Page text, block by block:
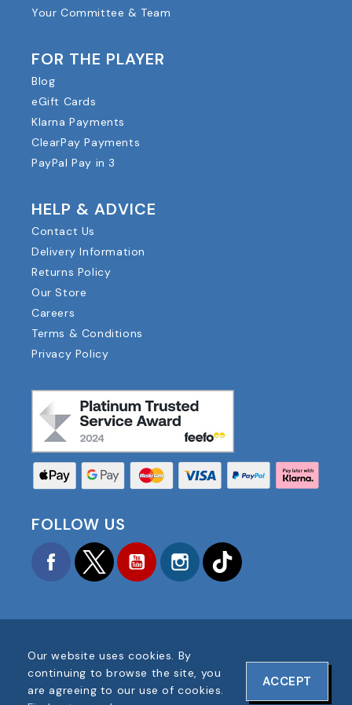
Your Committee & Team
FOR THE PLAYER
Blog
eGift Cards
Klarna Payments
ClearPay Payments
PayPal Pay in 3
HELP & ADVICE
Contact Us
Delivery Information
Returns Policy
Our Store
Careers
Terms & Conditions
Privacy Policy
FOLLOW US
FacebookTwitter YouTubeInstagram
COPYRIGHT © 2025 FOOTBALL AMERICA UK ALL
RIGHTS RESERVED
COMPANY REG #: 06354287
Our website uses cookies. By
continuing to browse the site, you
are agreeing to our use of cookies.
ACCEPT